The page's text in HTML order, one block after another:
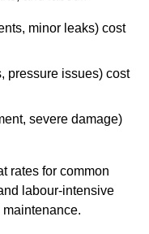
minor leaks) cost
pressure issues) cost
severe damage)
rates for common
labour-intensive